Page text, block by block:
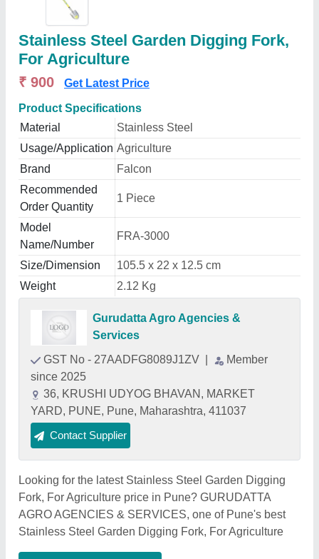
Stainless Steel Garden Digging Fork,
For Agriculture
₹ 900 Get Latest Price
Product Specifications
Material
Stainless Steel
Usage/Application Agriculture
Brand
Falcon
Recommended
Order Quantity
1 Piece
Model
Name/Number
FRA-3000
Size/Dimension
105.5 x 22 x 12.5 cm
Weight
2.12 Kg
Gurudatta Agro Agencies &
Services
GST No - 27AADFG8089J1ZV
Member
since 2025
36, KRUSHI UDYOG BHAVAN, MARKET
YARD, PUNE, Pune, Maharashtra, 411037
Contact Supplier
Looking for the latest Stainless Steel Garden Digging
Fork, For Agriculture price in Pune? GURUDATTA
AGRO AGENCIES & SERVICES, one of Pune's best
Stainless Steel Garden Digging Fork, For Agriculture